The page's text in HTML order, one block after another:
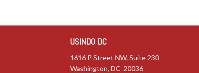
USINDO DC
1616 P Street NW, Suite 230
Washington, DC 20036